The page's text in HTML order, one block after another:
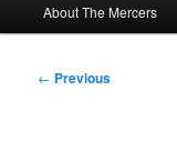
About The Mercers
Post
← Previous